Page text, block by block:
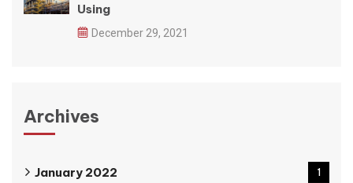
Using
December 29, 2021
Archives
January 2022 1